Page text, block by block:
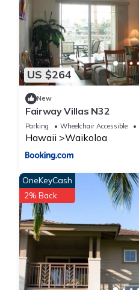
US $264
New
Fairway Villas N32
Parking Wheelchair Accessible
Hawaii Waikoloa
OneKeyCash
2% Back